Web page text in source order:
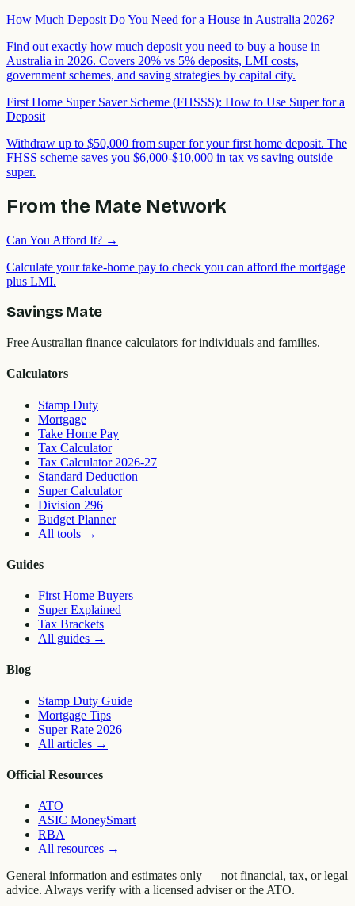
How Much Deposit Do You Need for a House in Australia 2026?
Find out exactly how much deposit you need to buy a house in
Australia in 2026. Covers 20% vs 5% deposits, LMI costs,
government schemes, and saving strategies by capital city.
First Home Super Saver Scheme (FHSSS): How to Use Super for a
Deposit
Withdraw up to $50,000 from super for your first home deposit. The
FHSS scheme saves you $6,000-$10,000 in tax vs saving outside
super.
From the Mate Network
Can You Afford It? →
Calculate your take-home pay to check you can afford the mortgage
plus LMI.
Savings Mate
Free Australian finance calculators for individuals and families.
Calculators
Stamp Duty
Mortgage
Take Home Pay
Tax Calculator
Tax Calculator 2026-27
Standard Deduction
Super Calculator
Division 296
Budget Planner
All tools →
Guides
First Home Buyers
Super Explained
Tax Brackets
All guides →
Blog
Stamp Duty Guide
Mortgage Tips
Super Rate 2026
All articles →
Official Resources
ATO
ASIC MoneySmart
RBA
All resources →
General information and estimates only — not financial, tax, or legal
advice. Always verify with a licensed adviser or the ATO.